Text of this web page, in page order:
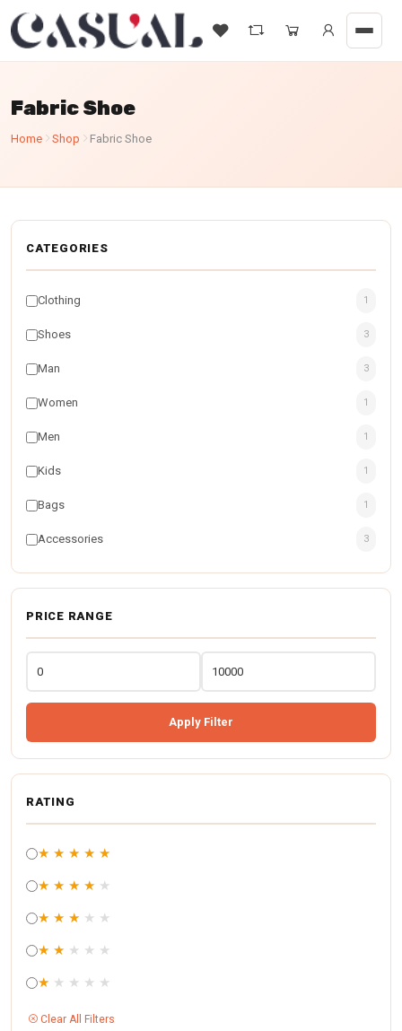
Fabric Shoe
Home Shop Fabric Shoe
CATEGORIES
Clothing 1
Shoes 3
Man 3
Women 1
Men 1
Kids 1
Bags 1
Accessories 3
PRICE RANGE
Apply Filter
RATING
★ ★ ★ ★ ★
★ ★ ★ ★ ★
★ ★ ★ ★ ★
★ ★ ★ ★ ★
★ ★ ★ ★ ★
Clear All Filters